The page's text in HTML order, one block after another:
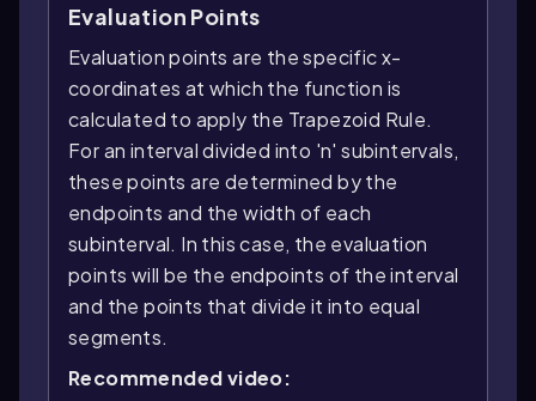
Evaluation Points
Evaluation points are the specific x-
coordinates at which the function is
calculated to apply the Trapezoid Rule.
For an interval divided into 'n' subintervals,
these points are determined by the
endpoints and the width of each
subinterval. In this case, the evaluation
points will be the endpoints of the interval
and the points that divide it into equal
segments.
Recommended video: